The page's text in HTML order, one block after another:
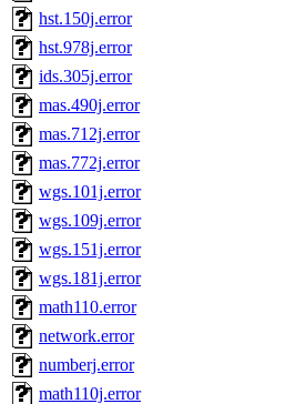
hst.150j.error
hst.978j.error
ids.305j.error
mas.490j.error
mas.712j.error
mas.772j.error
wgs.101j.error
wgs.109j.error
wgs.151j.error
wgs.181j.error
math110.error
network.error
numberj.error
math110j.error